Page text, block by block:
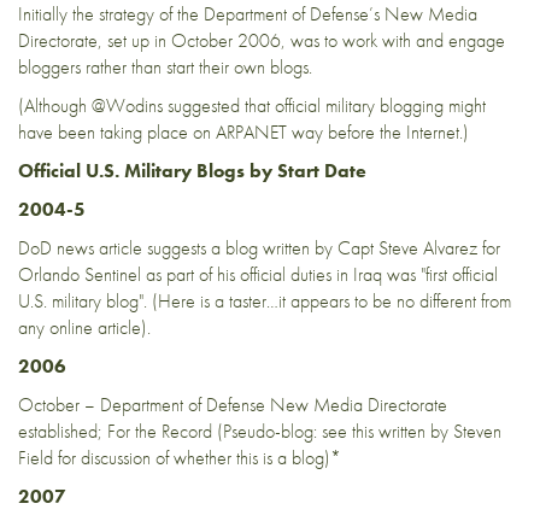
Initially the strategy of the Department of Defense’s New Media
Directorate, set up in October 2006, was to work with and engage
bloggers rather than start their own blogs.
(Although @Wodinssuggestedthat official military blogging might
have been taking place on ARPANET way before the Internet.)
Official U.S. Military Blogs by Start Date
2004-5
DoD news article suggests a blog written by Capt Steve Alvarez for
Orlando Sentinel as part of his official duties in Iraq was "first official
U.S. military blog". (Here is a taster…it appears to be no different from
any online article).
2006
October – Department of Defense New Media Directorate
established; For the Record (Pseudo-blog: see thiswritten by Steven
Field for discussion of whether this is a blog)*
2007